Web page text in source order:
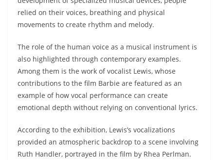
relied on their voices, breathing and physical
movements to create rhythm and melody.
The role of the human voice as a musical instrument is
also highlighted through contemporary examples.
Among them is the work of vocalist Lewis, whose
contributions to the film Barbie are featured as an
example of how vocal performance can create
emotional depth without relying on conventional lyrics.
According to the exhibition, Lewis’s vocalizations
provided an atmospheric backdrop to a scene involving
Ruth Handler, portrayed in the film by Rhea Perlman.